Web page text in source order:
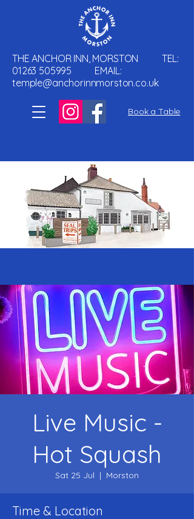
THE ANCHOR INN, MORSTON TEL:
01263 505995 EMAIL:
temple@anchorinnmorston.co.uk
Book a Table
Live Music -
Hot Squash
Sat 25 Jul
  |
Morston
Time & Location